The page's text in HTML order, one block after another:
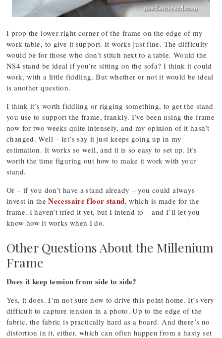
I prop the lower right corner of the frame on the edge of my
work table, to give it support. It works just fine. The difficulty
would be for those who don’t stitch next to a table. Would the
NS4 stand be ideal if you’re sitting on the sofa? I think it could
work, with a little fiddling. But whether or not it would be ideal
is another question.
I think it’s worth fiddling or rigging something, to get the stand
you use to support the frame, frankly. I’ve been using the frame
now for two weeks quite intensely, and my opinion of it hasn’t
changed. Well – let’s say it just keeps going up in my
estimation. It works so well, and it is so easy to set up. It’s
worth the time figuring out how to make it work with your
stand.
Or – if you don’t have a stand already – you could always
invest in theNecessaire floor stand, which is made for the
frame. I haven’t tried it yet, but I intend to – and I’ll let you
know how it works when I do.
Other Questions About the Millenium
Frame
Does it keep tension from side to side?
Yes, it does. I’m not sure how to drive this point home. It’s very
difficult to capture tension in a photo. Up to the edge of the
fabric, the fabric is practically hard as a board. And there’s no
distortion in it, either, which can often happen from a hasty set